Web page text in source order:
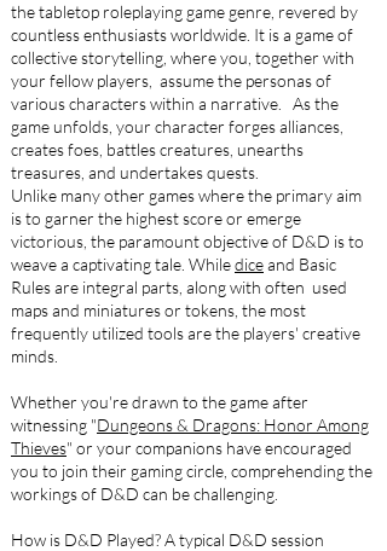
the tabletop roleplaying game genre, revered by
countless enthusiasts worldwide. It is a game of
collective storytelling, where you, together with
your fellow players, assume the personas of
various characters within a narrative. As the
game unfolds, your character forges alliances,
creates foes, battles creatures, unearths
treasures, and undertakes quests.
Unlike many other games where the primary aim
is to garner the highest score or emerge
victorious, the paramount objective of D&D is to
weave a captivating tale. Whilediceand Basic
Rules are integral parts, along with often used
maps and miniatures or tokens, the most
frequently utilized tools are the players' creative
minds.
Whether you're drawn to the game after
witnessing "Dungeons & Dragons: Honor Among
Thieves" or your companions have encouraged
you to join their gaming circle, comprehending the
workings of D&D can be challenging.
How is D&D Played? A typical D&D session